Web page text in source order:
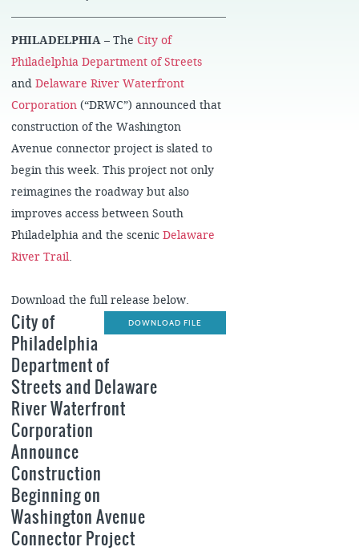
PHILADELPHIA – The City of
Philadelphia Department of Streets
and Delaware River Waterfront
Corporation(“DRWC”) announced that
construction of the Washington
Avenue connector project is slated to
begin this week. This project not only
reimagines the roadway but also
improves access between South
Philadelphia and the scenic Delaware
River Trail.
Download the full release below.
DOWNLOAD FILE
City of
Philadelphia
Department of
Streets and Delaware
River Waterfront
Corporation
Announce
Construction
Beginning on
Washington Avenue
Connector Project